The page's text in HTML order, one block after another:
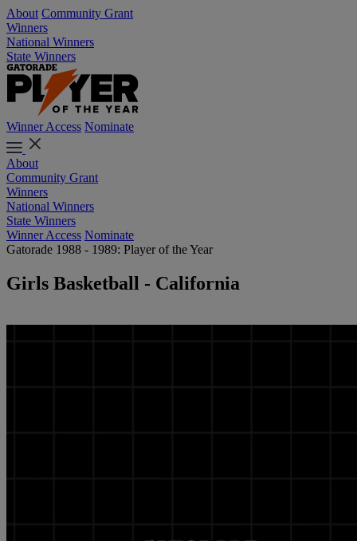
About Community Grant
Winners
National Winners
State Winners
Winner Access Nominate
About
Community Grant
Winners
National Winners
State Winners
Winner Access Nominate
Gatorade 1988 - 1989: Player of the Year
Girls Basketball - California